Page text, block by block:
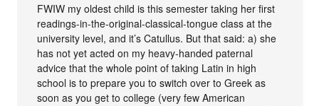
FWIW my oldest child is this semester taking her first
readings-in-the-original-classical-tongue class at the
university level, and it’s Catullus. But that said: a) she
has not yet acted on my heavy-handed paternal
advice that the whole point of taking Latin in high
school is to prepare you to switch over to Greek as
soon as you get to college (very few American